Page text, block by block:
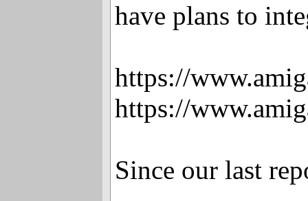
have plans to
https://
https://
Since our last